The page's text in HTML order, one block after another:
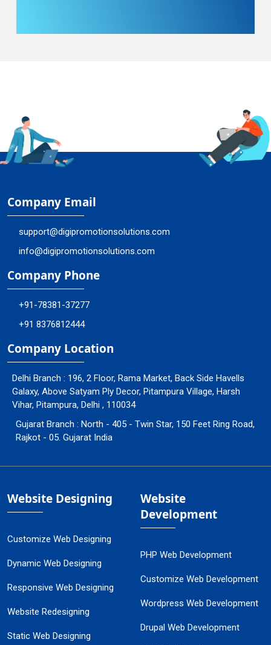
Company Email
support@digipromotionsolutions.com
info@digipromotionsolutions.com
Company Phone
+91-78381-37277
+91 8376812444
Company Location
Delhi Branch : 196, 2 Floor, Rama Market, Back Side Havells
Galaxy, Above Satyam Ply Decor, Pitampura Village, Harsh
Vihar, Pitampura, Delhi , 110034
Gujarat Branch : North - 405 - Twin Star, 150 Feet Ring Road,
Rajkot - 05. Gujarat India
Website Designing
Customize Web Designing
Dynamic Web Designing
Responsive Web Designing
Website Redesigning
Static Web Designing
Website
Development
PHP Web Development
Customize Web Development
Wordpress Web Development
Drupal Web Development